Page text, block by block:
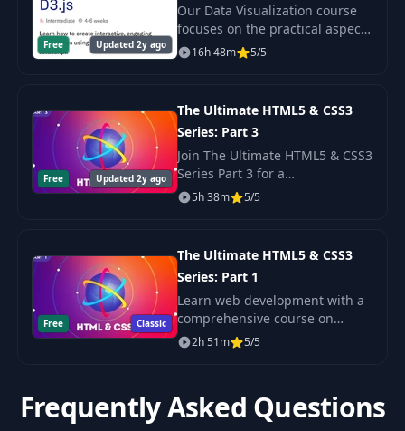
Free Updated 2y ago
Our Data Visualization course
focuses on the practical aspects
of working with data. In our 6-
week long course, we’ll cover
16h 48m 5/5
Free Updated 2y ago
The Ultimate HTML5 & CSS3
Series: Part 3
Join The Ultimate HTML5 & CSS3
Series Part 3 for a
comprehensive learning
experience. Build professional-
5h 38m 5/5
Free Classic
The Ultimate HTML5 & CSS3
Series: Part 1
Learn web development with a
comprehensive course on
HTML5 and CSS3. Build
professional websites and
2h 51m 5/5
Frequently Asked Questions